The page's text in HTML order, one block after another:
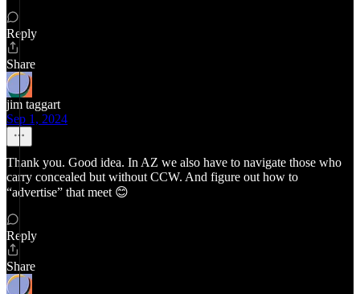
Reply
Share
jim taggart
Sep 1, 2024
Thank you. Good idea. In AZ we also have to navigate those who
carry concealed but without CCW. And figure out how to
“advertise” that meet 😊
Reply
Share